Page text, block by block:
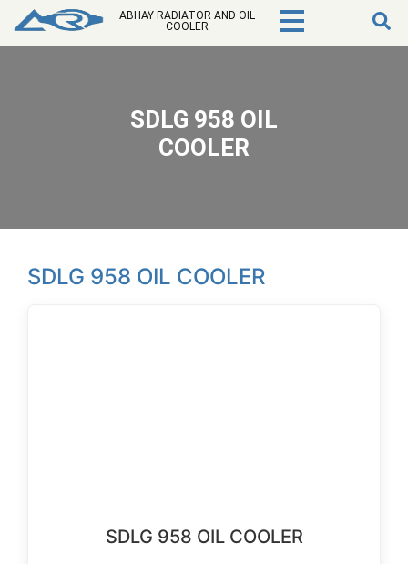
ABHAY RADIATOR AND OIL
COOLER
SDLG 958 OIL
COOLER
SDLG 958 OIL COOLER
SDLG 958 OIL COOLER